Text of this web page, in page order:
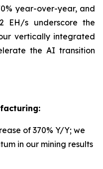
year-over-year, and
EH/s underscore the
vertically integrated
the AI transition
of 370% Y/Y; we
in our mining results